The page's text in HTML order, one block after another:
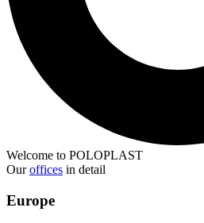
Welcome to POLOPLAST
Ouroffices in detail
Europe